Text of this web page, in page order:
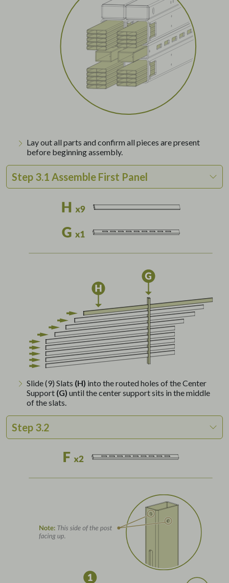
Lay out all parts and confirm all pieces are present
before beginning assembly.
Step 3.1 Assemble First Panel
Slide (9) Slats (H) into the routed holes of the Center
Support (G) until the center support sits in the middle
of the slats.
Step 3.2